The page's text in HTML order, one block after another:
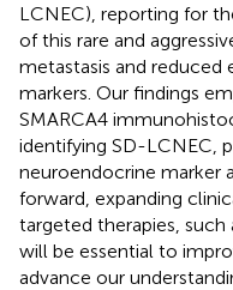
LCNEC), reporting for
of this rare and
metastasis and reduced
markers. Our findings
SMARCA4
identifying SD-LCNEC,
neuroendocrine marker
forward, expanding
targeted therapies, such
will be essential to
advance our